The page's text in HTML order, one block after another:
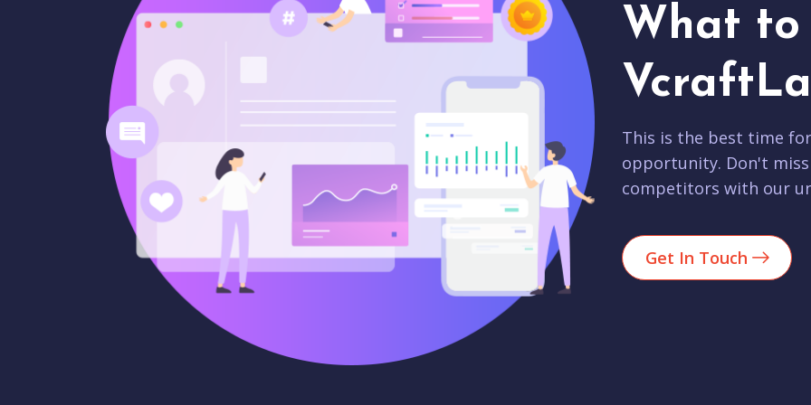
What to
This is the best time
opportunity. Don't
competitors with our
Get In Touch